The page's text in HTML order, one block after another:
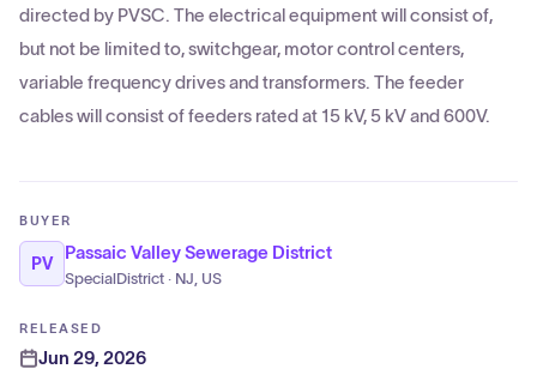
directed by PVSC. The electrical equipment will consist of,
but not be limited to, switchgear, motor control centers,
variable frequency drives and transformers. The feeder
cables will consist of feeders rated at 15 kV, 5 kV and 600V.
BUYER
PV
Passaic Valley Sewerage District
SpecialDistrict · NJ, US
RELEASED
Jun 29, 2026